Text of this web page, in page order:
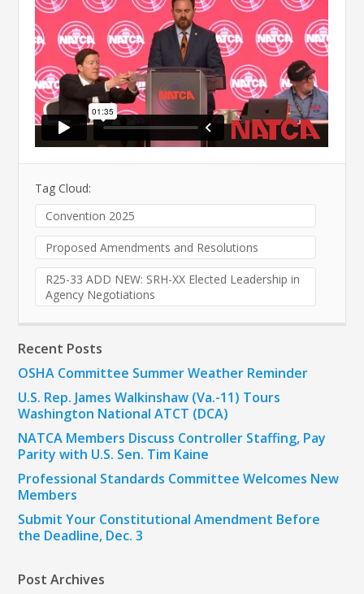
Tag Cloud:
Convention 2025
Proposed Amendments and Resolutions
R25-33 ADD NEW: SRH-XX Elected Leadership in
Agency Negotiations
Recent Posts
OSHA Committee Summer Weather Reminder
U.S. Rep. James Walkinshaw (Va.-11) Tours
Washington National ATCT (DCA)
NATCA Members Discuss Controller Staffing, Pay
Parity with U.S. Sen. Tim Kaine
Professional Standards Committee Welcomes New
Members
Submit Your Constitutional Amendment Before
the Deadline, Dec. 3
Post Archives